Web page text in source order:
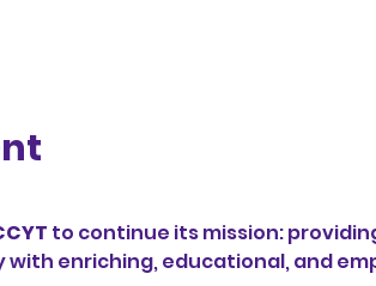
to continue its mission:
with enriching, educational, and